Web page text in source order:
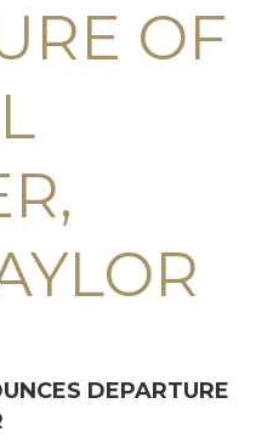
OF
DEPARTURE